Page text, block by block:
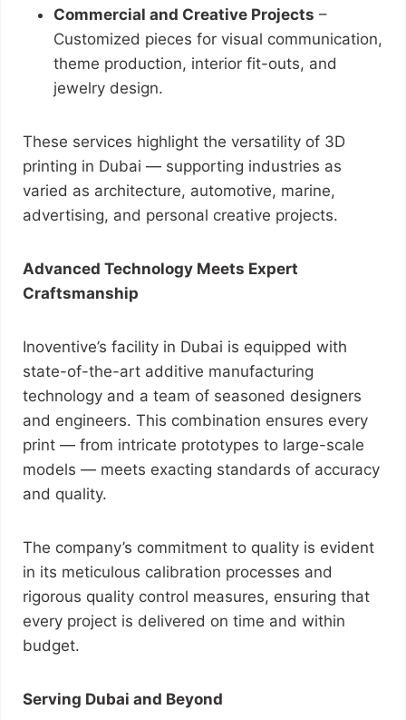
Commercial and Creative Projects –
Customized pieces for visual communication,
theme production, interior fit-outs, and
jewelry design.
These services highlight the versatility of 3D
printing in Dubai — supporting industries as
varied as architecture, automotive, marine,
advertising, and personal creative projects.
Advanced Technology Meets Expert
Craftsmanship
Inoventive’s facility in Dubai is equipped with
state-of-the-art additive manufacturing
technology and a team of seasoned designers
and engineers. This combination ensures every
print — from intricate prototypes to large-scale
models — meets exacting standards of accuracy
and quality.
The company’s commitment to quality is evident
in its meticulous calibration processes and
rigorous quality control measures, ensuring that
every project is delivered on time and within
budget.
Serving Dubai and Beyond